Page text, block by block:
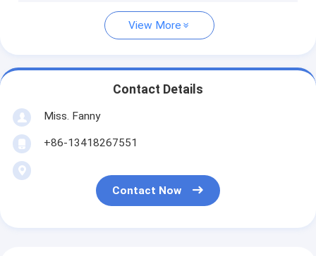
View More
Contact Details
Miss. Fanny
+86-13418267551
Contact Now